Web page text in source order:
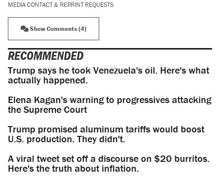
MEDIA CONTACT & REPRINT REQUESTS
Show Comments (4)
RECOMMENDED
Trump says he took Venezuela's oil. Here's what
actually happened.
Elena Kagan's warning to progressives attacking
the Supreme Court
Trump promised aluminum tariffs would boost
U.S. production. They didn't.
A viral tweet set off a discourse on $20 burritos.
Here's the truth about inflation.